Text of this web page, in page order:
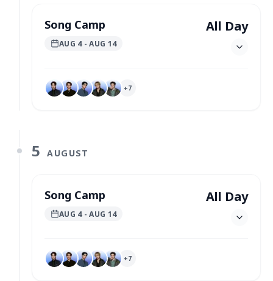
Song Camp
AUG 4- AUG 14
All Day
+7
5 AUGUST
Song Camp
AUG 4- AUG 14
All Day
+7